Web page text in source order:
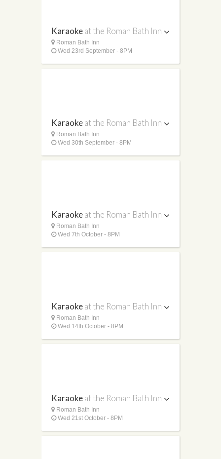
Karaokeat the Roman Bath Inn
Roman Bath Inn
Wed 23rd September - 8PM
Karaokeat the Roman Bath Inn
Roman Bath Inn
Wed 30th September - 8PM
Karaokeat the Roman Bath Inn
Roman Bath Inn
Wed 7th October - 8PM
Karaokeat the Roman Bath Inn
Roman Bath Inn
Wed 14th October - 8PM
Karaokeat the Roman Bath Inn
Roman Bath Inn
Wed 21st October - 8PM